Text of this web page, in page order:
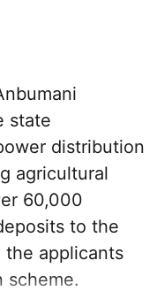
state
distribution
agricultural
60,000
to the
the applicants
scheme.